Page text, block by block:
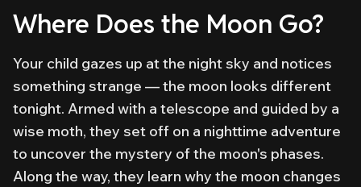
Where Does the Moon Go?
Your child gazes up at the night sky and notices
something strange — the moon looks different
tonight. Armed with a telescope and guided by a
wise moth, they set off on a nighttime adventure
to uncover the mystery of the moon's phases.
Along the way, they learn why the moon changes